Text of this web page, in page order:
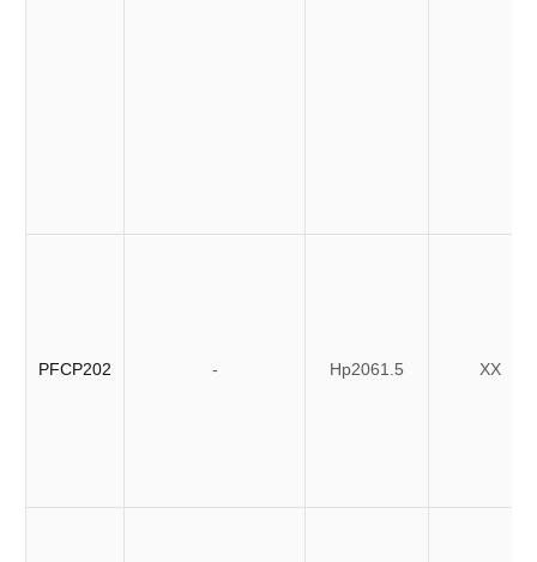
PFCP202 - Hp2061.5 XX